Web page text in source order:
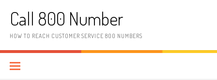
Call 800 Number
HOW TO REACH CUSTOMER SERVICE 800 NUMBERS